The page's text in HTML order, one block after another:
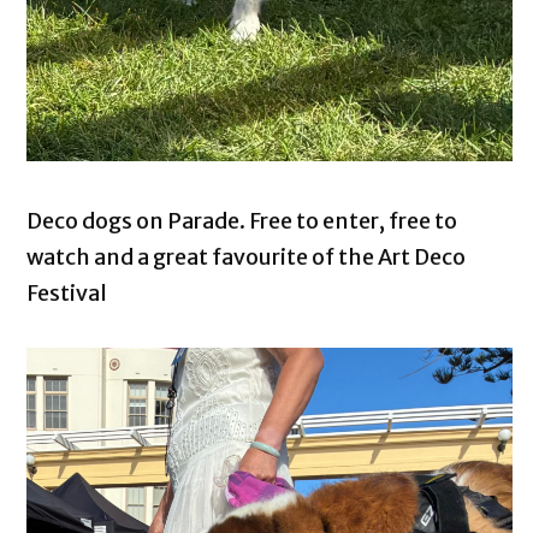
Deco dogs on Parade. Free to enter, free to
watch and a great favourite of the Art Deco
Festival